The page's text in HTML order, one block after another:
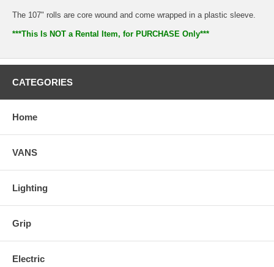
The 107" rolls are core wound and come wrapped in a plastic sleeve.
***This Is NOT a Rental Item, for PURCHASE Only***
CATEGORIES
Home
VANS
Lighting
Grip
Electric